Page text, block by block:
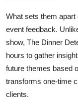
What sets them
event feedback.
show, The Dinner
hours to gather
future themes based
transforms one-time
clients.